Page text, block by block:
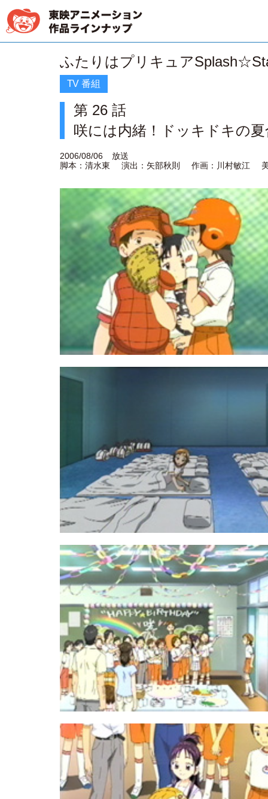
ふたりはプリキュア
TV 番組
第 26 話
咲には内緒！ドッキドキの夏
2006/08/06
放送
脚本：清水東
演出：矢部秋則 作画：川村敏江